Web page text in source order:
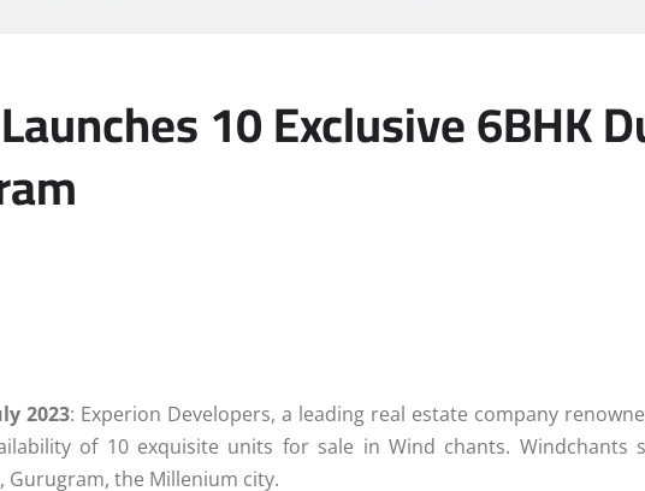
10 Exclusive 6BHK
2023: Experion Developers, a leading real estate company
of 10 exquisite units for sale in Wind chants.
Gurugram, the Millenium city.